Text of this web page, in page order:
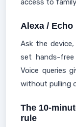
access to
Alexa /
Ask the device,
set hands-
Voice queries
without pulling
The 10-
rule